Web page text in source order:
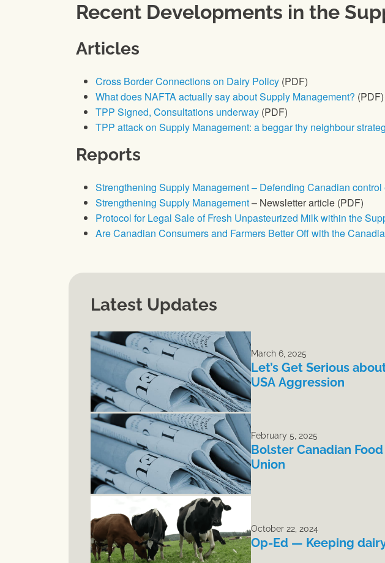
Recent Developments in the
Articles
Cross Border Connections on Dairy Policy (PDF)
What does NAFTA actually say about Supply Management? (PDF)
TPP Signed, Consultations underway (PDF)
TPP attack on Supply Management: a beggar thy neighbour
Reports
Strengthening Supply Management – Defending Canadian
Strengthening Supply Management– Newsletter article (PDF)
Protocol for Legal Sale of Fresh Unpasteurized Milk within the
Are Canadian Consumers and Farmers Better Off with the
Latest Updates
March 6, 2025
Let’s Get Serious
USA Aggression
February 5, 2025
Bolster Canadian
Union
October 22, 2024
Op-Ed — Keeping